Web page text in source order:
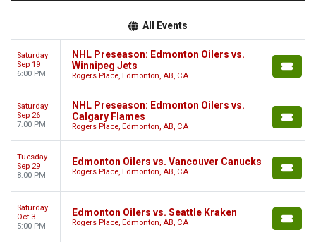
All Events
Saturday
Sep 19
6:00 PM
NHL Preseason: Edmonton Oilers vs.
Winnipeg Jets
Rogers Place, Edmonton, AB, CA
Saturday
Sep 26
7:00 PM
NHL Preseason: Edmonton Oilers vs.
Calgary Flames
Rogers Place, Edmonton, AB, CA
Tuesday
Sep 29
8:00 PM
Edmonton Oilers vs. Vancouver Canucks
Rogers Place, Edmonton, AB, CA
Saturday
Oct 3
5:00 PM
Edmonton Oilers vs. Seattle Kraken
Rogers Place, Edmonton, AB, CA